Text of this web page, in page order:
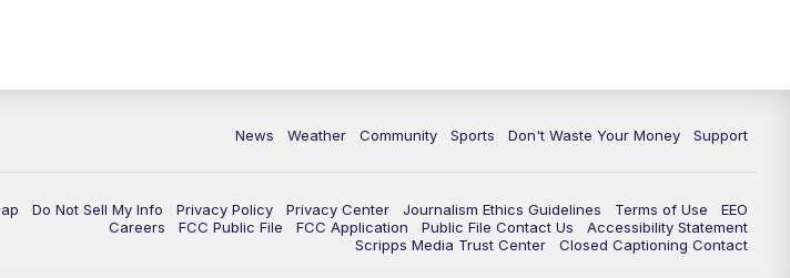
News Weather Community Sports Don't Waste Your Money Support
Do Not Sell My Info Privacy Policy Privacy Center Journalism Ethics Guidelines Terms of Use
EEO
Careers
FCC Public File FCC Application Public File Contact Us
Accessibility Statement
Scripps Media Trust Center
Closed Captioning Contact